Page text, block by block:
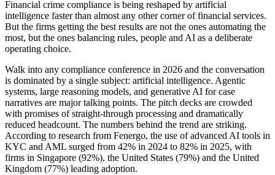
Financial crime compliance is being reshaped by artificial
intelligence faster than almost any other corner of financial services.
But the firms getting the best results are not the ones automating the
most, but the ones balancing rules, people and AI as a deliberate
operating choice.
Walk into any compliance conference in 2026 and the conversation
is dominated by a single subject: artificial intelligence. Agentic
systems, large reasoning models, and generative AI for case
narratives are major talking points. The pitch decks are crowded
with promises of straight-through processing and dramatically
reduced headcount. The numbers behind the trend are striking.
According to research from Fenergo, the use of advanced AI tools in
KYC and AML surged from 42% in 2024 to 82% in 2025, with
firms in Singapore (92%), the United States (79%) and the United
Kingdom (77%) leading adoption.